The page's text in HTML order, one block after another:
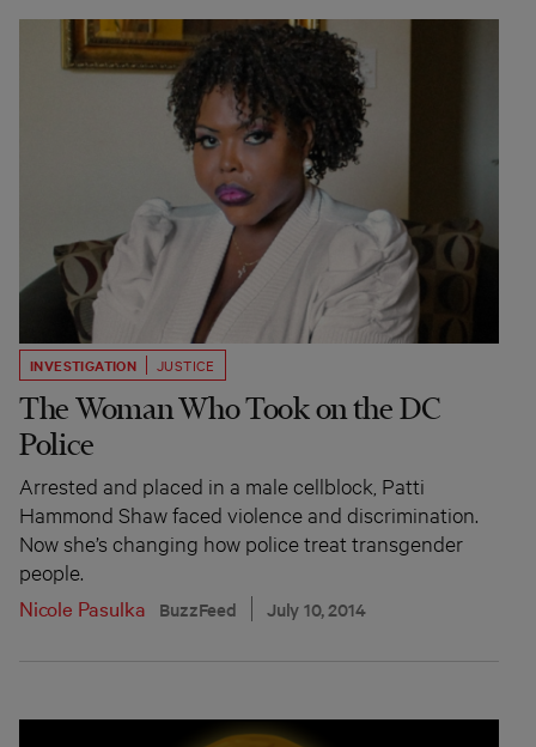
INVESTIGATION JUSTICE
The Woman Who Took on the DC
Police
Arrested and placed in a male cellblock, Patti
Hammond Shaw faced violence and discrimination.
Now she’s changing how police treat transgender
people.
Nicole Pasulka
BuzzFeed July 10, 2014